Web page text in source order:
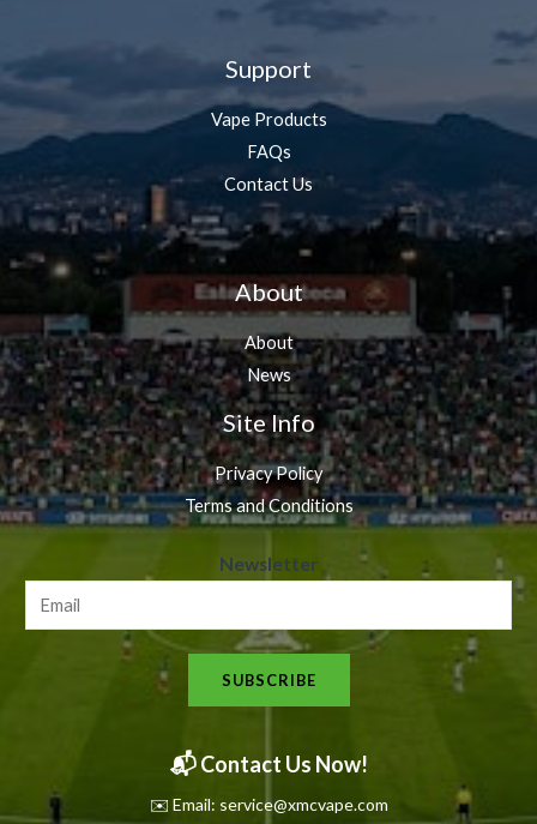
Support
Vape Products
FAQs
Contact Us
About
About
News
Site Info
Privacy Policy
Terms and Conditions
e
s
l
t
Newsletter
SUBSCRIBE
📬 Contact Us Now!
✉️ Email: service@xmcvape.com